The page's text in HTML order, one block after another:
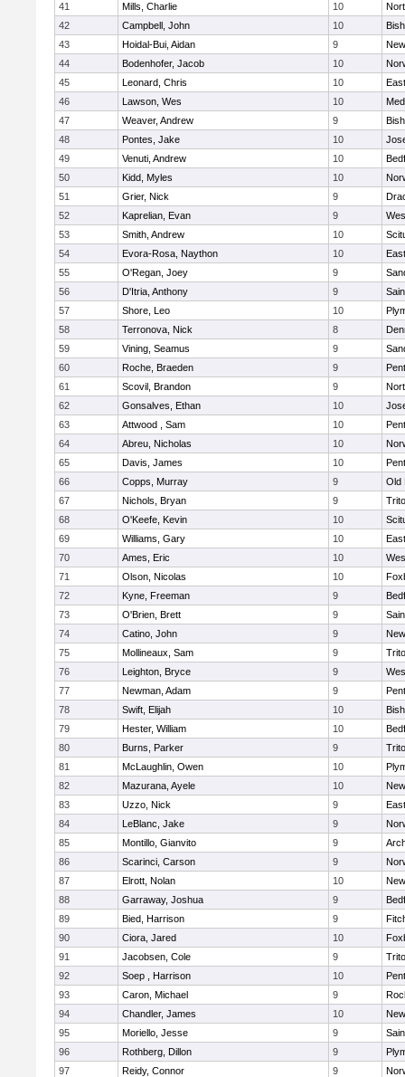
41
Mills, Charlie 10
42
Campbell, John 10
43
Hoidal-Bui, Aidan 9
44
Bodenhofer, Jacob 10
45
Leonard, Chris 10
46
Lawson, Wes 10
47
Weaver, Andrew 9
48
Pontes, Jake 10
49
Venuti, Andrew 10
50
Kidd, Myles 10
51
Grier, Nick 9
52
Kaprelian, Evan 9
53
Smith, Andrew 10
54
Evora-Rosa, Naython 10
55
O'Regan, Joey 9
56
D'Itria, Anthony 9
57
Shore, Leo 10
58
Terronova, Nick 8
59
Vining, Seamus 9
60
Roche, Braeden 9
61
Scovil, Brandon 9
62
Gonsalves, Ethan 10
63
Attwood , Sam 10
64
Abreu, Nicholas 10
65
Davis, James 10
66
Copps, Murray 9
Old
67
Nichols, Bryan 9
68
O'Keefe, Kevin 10
69
Williams, Gary 10
70
Ames, Eric 10
71
Olson, Nicolas 10
72
Kyne, Freeman 9
73
O'Brien, Brett 9
74
Catino, John 9
75
Mollineaux, Sam 9
76
Leighton, Bryce 9
77
Newman, Adam 9
78
Swift, Elijah 10
79
Hester, William 10
80
Burns, Parker 9
81
McLaughlin, Owen 10
82
Mazurana, Ayele 10
83
Uzzo, Nick 9
84
LeBlanc, Jake 9
85
Montillo, Gianvito 9
86
Scarinci, Carson 9
87
Elrott, Nolan 10
88
Garraway, Joshua 9
89
Bied, Harrison 9
90
Ciora, Jared 10
91
Jacobsen, Cole 9
92
Soep , Harrison 10
93
Caron, Michael 9
94
Chandler, James 10
95
Moriello, Jesse 9
96
Rothberg, Dillon 9
97
Reidy, Connor 9